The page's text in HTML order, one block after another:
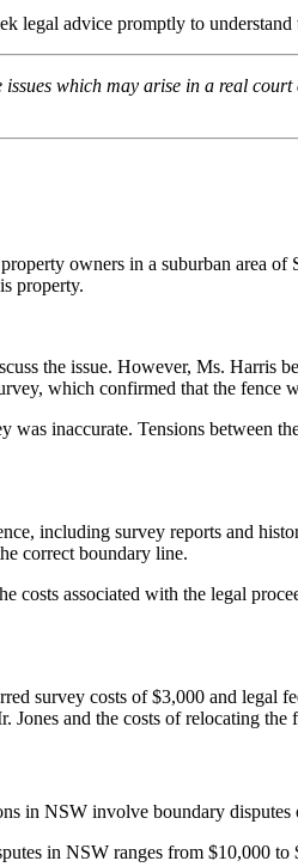
legal advice promptly to
which may arise in a real
owners in a suburban area
property.
the issue. However, Ms. Harris
which confirmed that the fence
inaccurate. Tensions between
including survey reports and
correct boundary line.
associated with the legal
survey costs of $3,000 and
and the costs of relocating the
in NSW involve boundary disputes
in NSW ranges from $10,000